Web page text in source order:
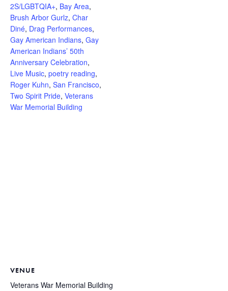
2S/LGBTQIA+, Bay Area,
Brush Arbor Gurlz, Char
Diné, Drag Performances,
Gay American Indians, Gay
American Indians’ 50th
Anniversary Celebration,
Live Music, poetry reading,
Roger Kuhn, San Francisco,
Two Spirit Pride, Veterans
War Memorial Building
VENUE
Veterans War Memorial Building